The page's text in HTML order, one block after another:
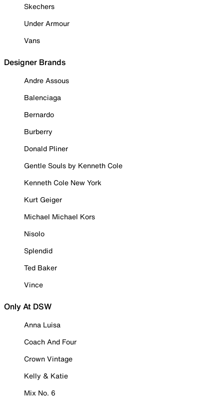
Skechers
Under Armour
Vans
Designer Brands
Andre Assous
Balenciaga
Bernardo
Burberry
Donald Pliner
Gentle Souls by Kenneth Cole
Kenneth Cole New York
Kurt Geiger
Michael Michael Kors
Nisolo
Splendid
Ted Baker
Vince
Only At DSW
Anna Luisa
Coach And Four
Crown Vintage
Kelly & Katie
Mix No. 6